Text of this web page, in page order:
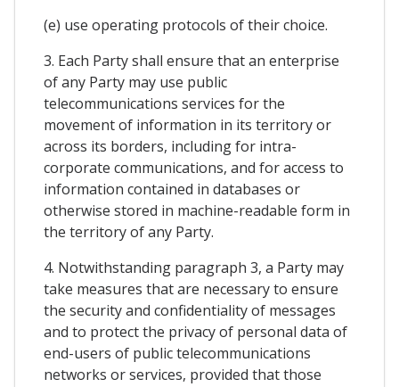
(e) use operating protocols of their choice.
3. Each Party shall ensure that an enterprise
of any Party may use public
telecommunications services for the
movement of information in its territory or
across its borders, including for intra-
corporate communications, and for access to
information contained in databases or
otherwise stored in machine-readable form in
the territory of any Party.
4. Notwithstanding paragraph 3, a Party may
take measures that are necessary to ensure
the security and confidentiality of messages
and to protect the privacy of personal data of
end-users of public telecommunications
networks or services, provided that those